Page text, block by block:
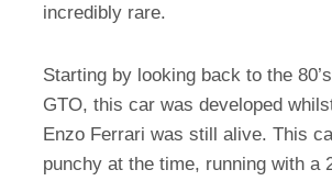
incredibly rare.
Starting by looking back to the
GTO, this car was developed
Enzo Ferrari was still alive. This
punchy at the time, running with a